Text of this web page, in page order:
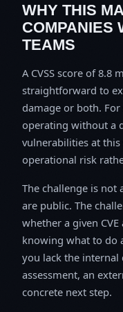
WHY THIS
COMPANIES
TEAMS
A CVSS score of 8.8
straightforward to
damage or both.
operating without a
vulnerabilities at this
operational risk
The challenge is not
are public. The
whether a given
knowing what to do
you lack the
assessment, an
concrete next step.